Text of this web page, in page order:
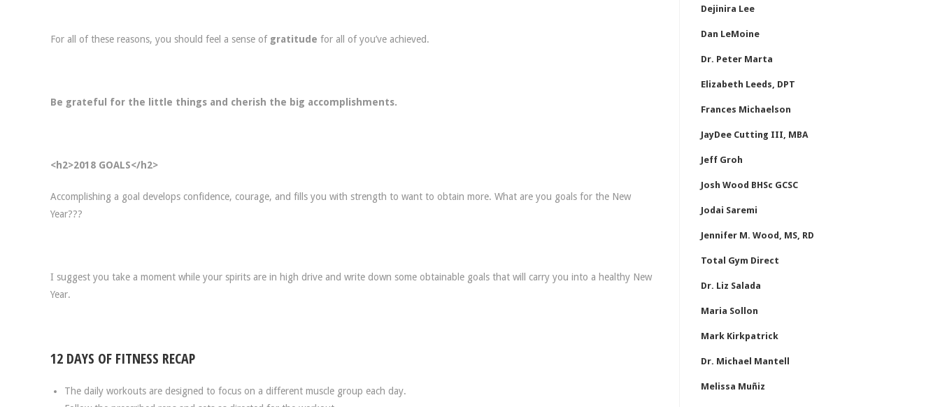
For all of these reasons, you should feel a sense of gratitude for all of you’ve achieved.
Be grateful for the little things and cherish the big accomplishments.
<h2>2018 GOALS</h2>
Accomplishing a goal develops confidence, courage, and fills you with strength to want to obtain more. What are you goals for the New
Year???
I suggest you take a moment while your spirits are in high drive and write down some obtainable goals that will carry you into a healthy New
Year.
12 DAYS OF FITNESS RECAP
The daily workouts are designed to focus on a different muscle group each day.
Dejinira Lee
Dan LeMoine
Dr. Peter Marta
Elizabeth Leeds, DPT
Frances Michaelson
JayDee Cutting III, MBA
Jeff Groh
Josh Wood BHSc GCSC
Jodai Saremi
Jennifer M. Wood, MS, RD
Total Gym Direct
Dr. Liz Salada
Maria Sollon
Mark Kirkpatrick
Dr. Michael Mantell
Melissa Muñiz